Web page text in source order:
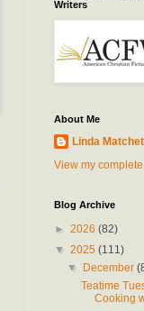
Writers
About Me
Linda
View my
Blog Archive
► 2026 (82)
▼ 2025 (111)
▼
December
Teatime
Cooking